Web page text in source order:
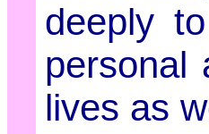
deeply
personal
lives as